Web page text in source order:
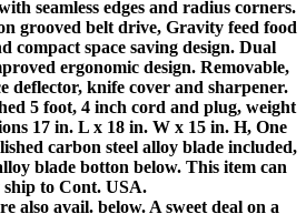
seamless edges and radius corners.
grooved belt drive, Gravity feed food
compact space saving design. Dual
ergonomic design. Removable,
deflector, knife cover and sharpener.
5 foot, 4 inch cord and plug, weight
17 in. L x 18 in. W x 15 in. H, One
carbon steel alloy blade included,
blade botton below. This item can
ship to Cont. USA.
also avail. below. A sweet deal on a